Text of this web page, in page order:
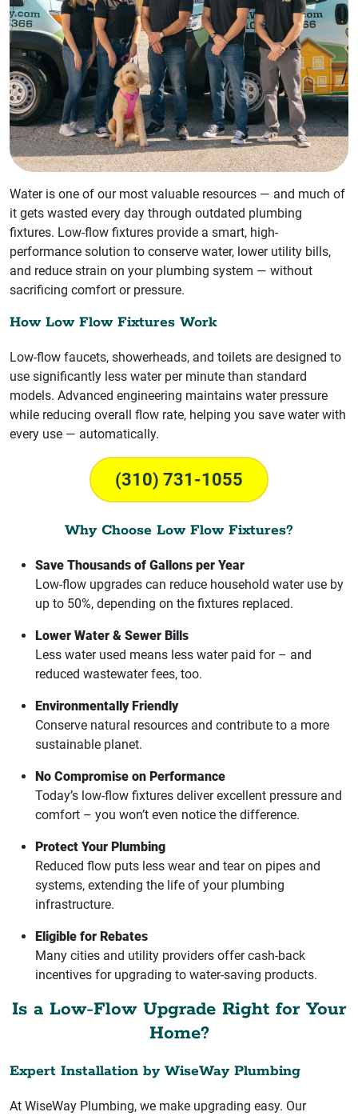
Water is one of our most valuable resources — and much of
it gets wasted every day through outdated plumbing
fixtures. Low-flow fixtures provide a smart, high-
performance solution to conserve water, lower utility bills,
and reduce strain on your plumbing system — without
sacrificing comfort or pressure.
How Low Flow Fixtures Work
Low-flow faucets, showerheads, and toilets are designed to
use significantly less water per minute than standard
models. Advanced engineering maintains water pressure
while reducing overall flow rate, helping you save water with
every use — automatically.
(310) 731-1055
Why Choose Low Flow Fixtures?
Save Thousands of Gallons per Year
Low-flow upgrades can reduce household water use by
up to 50%, depending on the fixtures replaced.
Lower Water & Sewer Bills
Less water used means less water paid for – and
reduced wastewater fees, too.
Environmentally Friendly
Conserve natural resources and contribute to a more
sustainable planet.
No Compromise on Performance
Today’s low-flow fixtures deliver excellent pressure and
comfort – you won’t even notice the difference.
Protect Your Plumbing
Reduced flow puts less wear and tear on pipes and
systems, extending the life of your plumbing
infrastructure.
Eligible for Rebates
Many cities and utility providers offer cash-back
incentives for upgrading to water-saving products.
Is a Low-Flow Upgrade Right for Your
Home?
Expert Installation by WiseWay Plumbing
At WiseWay Plumbing, we make upgrading easy. Our